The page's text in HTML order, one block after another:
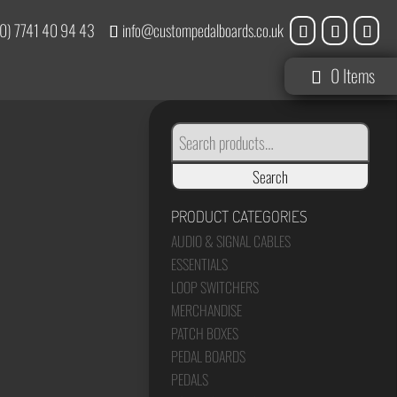
7741 40 94 43 info@custompedalboards.co.uk
0 Items
SEARCH
FOR:
Search
PRODUCT CATEGORIES
AUDIO & SIGNAL CABLES
ESSENTIALS
LOOP SWITCHERS
MERCHANDISE
PATCH BOXES
PEDAL BOARDS
PEDALS